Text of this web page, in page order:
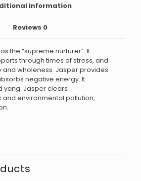
information
Reviews 0
the “supreme nurturer”. It
through times of stress, and
and wholeness. Jasper provides
negative energy. It
yang. Jasper clears
environmental pollution,